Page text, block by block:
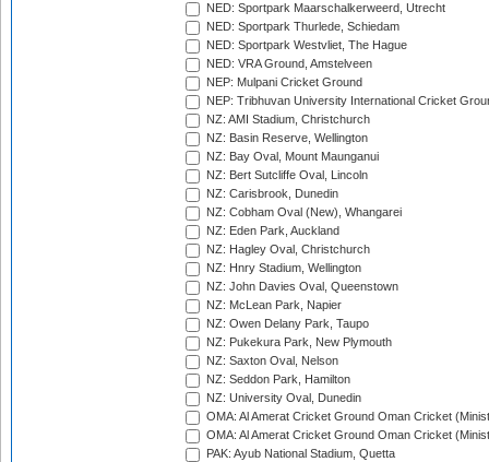
NED: Sportpark Maarschalkerweerd, Utrecht
NED: Sportpark Thurlede, Schiedam
NED: Sportpark Westvliet, The Hague
NED: VRA Ground, Amstelveen
NEP: Mulpani Cricket Ground
NEP: Tribhuvan University International Cricket
NZ: AMI Stadium, Christchurch
NZ: Basin Reserve, Wellington
NZ: Bay Oval, Mount Maunganui
NZ: Bert Sutcliffe Oval, Lincoln
NZ: Carisbrook, Dunedin
NZ: Cobham Oval (New), Whangarei
NZ: Eden Park, Auckland
NZ: Hagley Oval, Christchurch
NZ: Hnry Stadium, Wellington
NZ: John Davies Oval, Queenstown
NZ: McLean Park, Napier
NZ: Owen Delany Park, Taupo
NZ: Pukekura Park, New Plymouth
NZ: Saxton Oval, Nelson
NZ: Seddon Park, Hamilton
NZ: University Oval, Dunedin
OMA: Al Amerat Cricket Ground Oman Cricket
OMA: Al Amerat Cricket Ground Oman Cricket
PAK: Ayub National Stadium, Quetta